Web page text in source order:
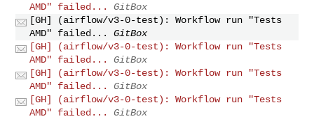
AMD" failed...
GitBox
[GH] (airflow/v3-0-test): Workflow run "Tests
AMD" failed...
GitBox
[GH] (airflow/v3-0-test): Workflow run "Tests
AMD" failed...
GitBox
[GH] (airflow/v3-0-test): Workflow run "Tests
AMD" failed...
GitBox
[GH] (airflow/v3-0-test): Workflow run "Tests
AMD" failed...
GitBox